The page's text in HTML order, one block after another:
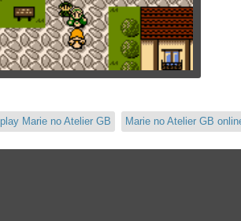
play Marie no Atelier GB Marie no Atelier GB